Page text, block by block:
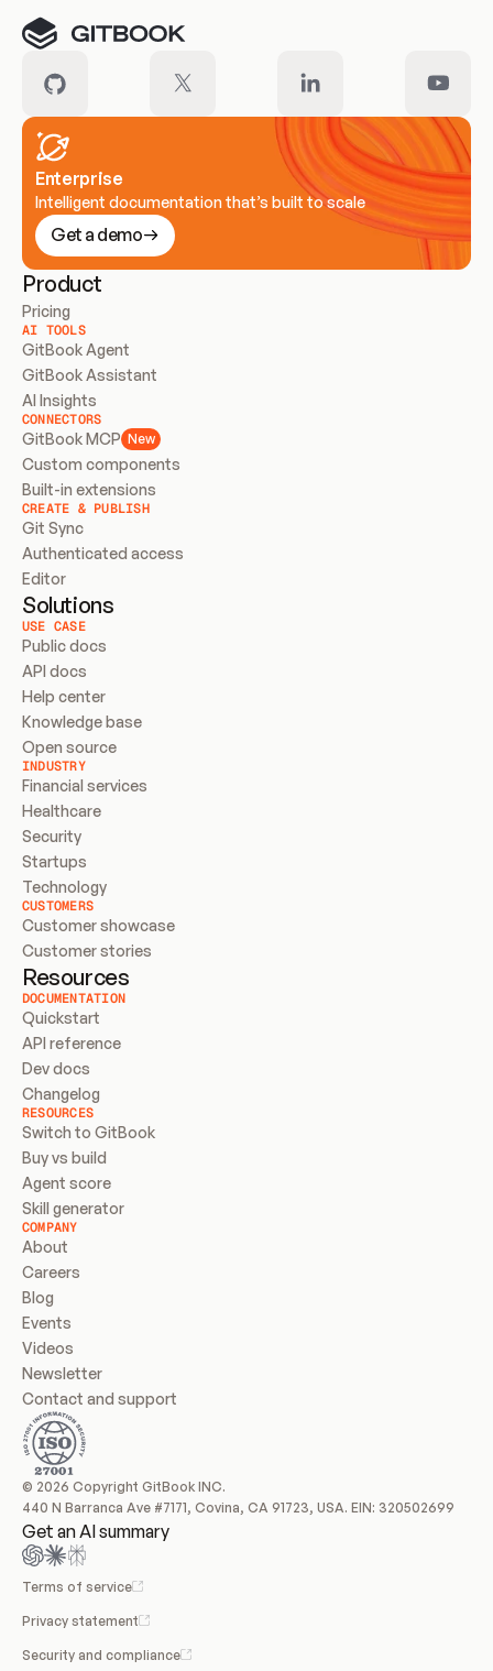
Enterprise
Intelligent documentation that’s built to scale
Get a demo
Product
Pricing
AI TOOLS
GitBook Agent
GitBook Assistant
AI Insights
CONNECTORS
GitBook MCP New
Custom components
Built-in extensions
CREATE & PUBLISH
Git Sync
Authenticated access
Editor
Solutions
USE CASE
Public docs
API docs
Help center
Knowledge base
Open source
INDUSTRY
Financial services
Healthcare
Security
Startups
Technology
CUSTOMERS
Customer showcase
Customer stories
Resources
DOCUMENTATION
Quickstart
API reference
Dev docs
Changelog
RESOURCES
Switch to GitBook
Buy vs build
Agent score
Skill generator
COMPANY
About
Careers
Blog
Events
Videos
Newsletter
Contact and support
© 2026 Copyright GitBook INC.
440 N Barranca Ave #7171, Covina, CA 91723, USA. EIN: 320502699
Get an AI summary
Terms of service
Privacy statement
Security and compliance